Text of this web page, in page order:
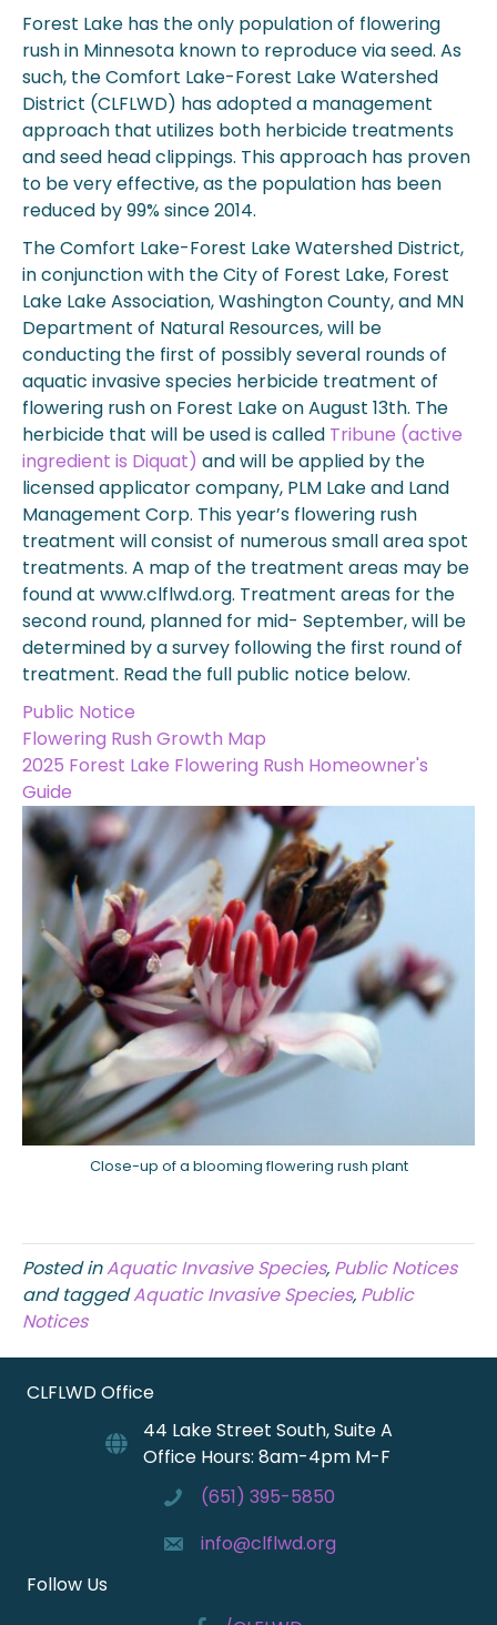
Forest Lake has the only population of flowering
rush in Minnesota known to reproduce via seed. As
such, the Comfort Lake-Forest Lake Watershed
District (CLFLWD) has adopted a management
approach that utilizes both herbicide treatments
and seed head clippings. This approach has proven
to be very effective, as the population has been
reduced by 99% since 2014.
The Comfort Lake-Forest Lake Watershed District,
in conjunction with the City of Forest Lake, Forest
Lake Lake Association, Washington County, and MN
Department of Natural Resources, will be
conducting the first of possibly several rounds of
aquatic invasive species herbicide treatment of
flowering rush on Forest Lake on August 13th. The
herbicide that will be used is called Tribune (active
ingredient is Diquat) and will be applied by the
licensed applicator company, PLM Lake and Land
Management Corp. This year’s flowering rush
treatment will consist of numerous small area spot
treatments. A map of the treatment areas may be
found at www.clflwd.org. Treatment areas for the
second round, planned for mid- September, will be
determined by a survey following the first round of
treatment. Read the full public notice below.
Public Notice
Flowering Rush Growth Map
2025 Forest Lake Flowering Rush Homeowner's
Guide
Close-up of a blooming flowering rush plant
Posted inAquatic Invasive Species, Public Notices
and taggedAquatic Invasive Species, Public
Notices
CLFLWD Office
44 Lake Street South, Suite A
Office Hours: 8am-4pm M-F
(651) 395-5850
info@clflwd.org
Follow Us